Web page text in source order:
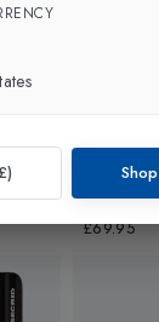
SECRID
Vintage
£69.95